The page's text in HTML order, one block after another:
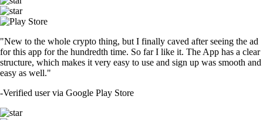
"New to the whole crypto thing, but I finally caved after seeing the ad
for this app for the hundredth time. So far I like it. The App has a clear
structure, which makes it very easy to use and sign up was smooth and
easy as well."
-Verified user via Google Play Store